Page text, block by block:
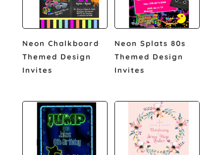
Neon Chalkboard
Themed Design
Invites
Neon Splats 80s
Themed Design
Invites